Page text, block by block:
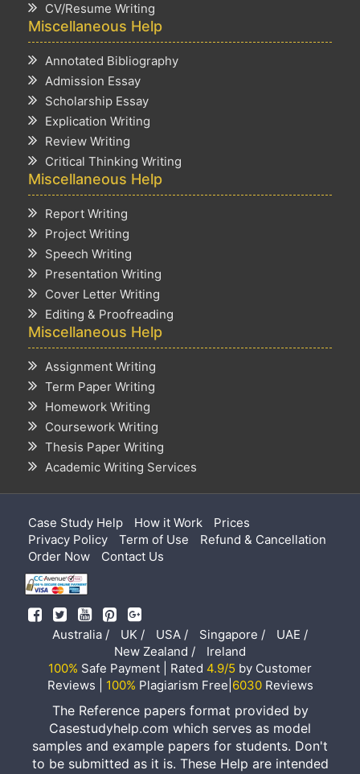
CV/Resume Writing
Miscellaneous Help
Annotated Bibliography
Admission Essay
Scholarship Essay
Explication Writing
Review Writing
Critical Thinking Writing
Miscellaneous Help
Report Writing
Project Writing
Speech Writing
Presentation Writing
Cover Letter Writing
Editing & Proofreading
Miscellaneous Help
Assignment Writing
Term Paper Writing
Homework Writing
Coursework Writing
Thesis Paper Writing
Academic Writing Services
Case Study Help How it Work
Prices
Privacy Policy
Term of Use
Refund & Cancellation
Order Now
Contact Us
Australia / UK / USA / Singapore /
UAE /
New Zealand /
Ireland
100% Safe Payment | Rated 4.9/5 by Customer
Reviews |
100% Plagiarism Free| 6030Reviews
The Reference papers format provided by
Casestudyhelp.com which serves as model
samples and example papers for students. Don't
to be submitted as it is. These Help are intended